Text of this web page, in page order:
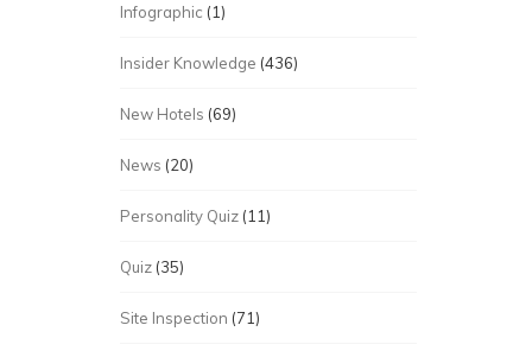
Infographic (1)
Insider Knowledge (436)
New Hotels (69)
News (20)
Personality Quiz (11)
Quiz (35)
Site Inspection (71)